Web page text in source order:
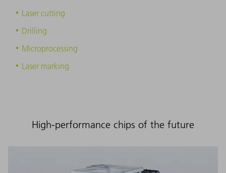
Laser cutting
Drilling
Microprocessing
Laser marking
High-performance chips of the future